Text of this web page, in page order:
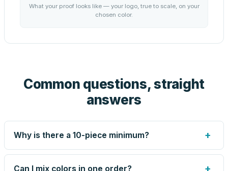
What your proof looks like — your logo, true to scale, on your
chosen color.
Common questions, straight
answers
Why is there a 10-piece minimum? +
Screen printing and engraving are set up per design, so
very small runs carry the same setup labor as large ones.
Can I mix colors in one order?